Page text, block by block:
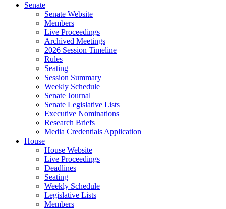
Senate
Senate Website
Members
Live Proceedings
Archived Meetings
2026 Session Timeline
Rules
Seating
Session Summary
Weekly Schedule
Senate Journal
Senate Legislative Lists
Executive Nominations
Research Briefs
Media Credentials Application
House
House Website
Live Proceedings
Deadlines
Seating
Weekly Schedule
Legislative Lists
Members